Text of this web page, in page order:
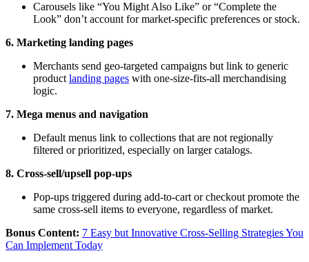
Carousels like “You Might Also Like” or “Complete the
Look” don’t account for market-specific preferences or stock.
6. Marketing landing pages
Merchants send geo-targeted campaigns but link to generic
product landing pages with one-size-fits-all merchandising
logic.
7. Mega menus and navigation
Default menus link to collections that are not regionally
filtered or prioritized, especially on larger catalogs.
8. Cross-sell/upsell pop-ups
Pop-ups triggered during add-to-cart or checkout promote the
same cross-sell items to everyone, regardless of market.
Bonus Content: 7 Easy but Innovative Cross-Selling Strategies You
Can Implement Today